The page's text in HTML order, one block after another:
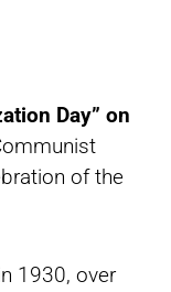
Day” on
of the
1930, over